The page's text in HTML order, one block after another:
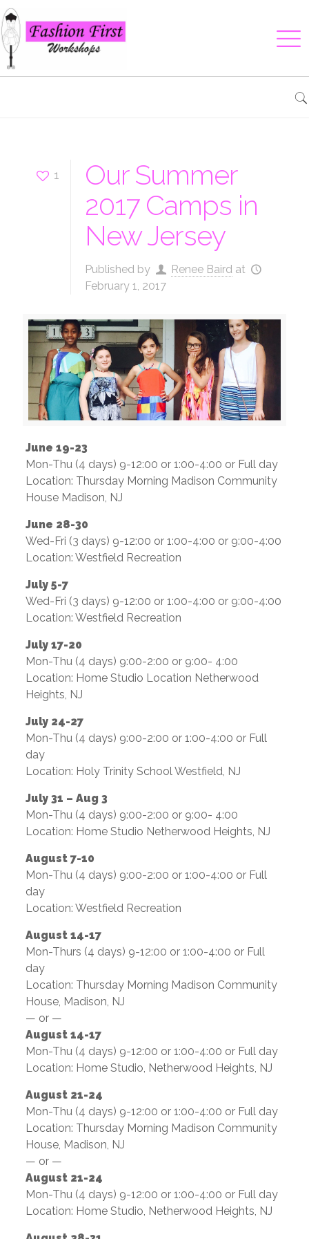
1
Our Summer
2017 Camps in
New Jersey
Published by Renee Baird at
February 1, 2017
June 19-23
Mon-Thu (4 days) 9-12:00 or 1:00-4:00 or Full day
Location: Thursday Morning Madison Community
House Madison, NJ
June 28-30
Wed-Fri (3 days) 9-12:00 or 1:00-4:00 or 9:00-4:00
Location: Westfield Recreation
July 5-7
Wed-Fri (3 days) 9-12:00 or 1:00-4:00 or 9:00-4:00
Location: Westfield Recreation
July 17-20
Mon-Thu (4 days) 9:00-2:00 or 9:00- 4:00
Location: Home Studio Location Netherwood
Heights, NJ
July 24-27
Mon-Thu (4 days) 9:00-2:00 or 1:00-4:00 or Full
day
Location: Holy Trinity School Westfield, NJ
July 31 – Aug 3
Mon-Thu (4 days) 9:00-2:00 or 9:00- 4:00
Location: Home Studio Netherwood Heights, NJ
August 7-10
Mon-Thu (4 days) 9:00-2:00 or 1:00-4:00 or Full
day
Location: Westfield Recreation
August 14-17
Mon-Thurs (4 days) 9-12:00 or 1:00-4:00 or Full
day
Location: Thursday Morning Madison Community
House, Madison, NJ
— or —
August 14-17
Mon-Thu (4 days) 9-12:00 or 1:00-4:00 or Full day
Location: Home Studio, Netherwood Heights, NJ
August 21-24
Mon-Thu (4 days) 9-12:00 or 1:00-4:00 or Full day
Location: Thursday Morning Madison Community
House, Madison, NJ
— or —
August 21-24
Mon-Thu (4 days) 9-12:00 or 1:00-4:00 or Full day
Location: Home Studio, Netherwood Heights, NJ